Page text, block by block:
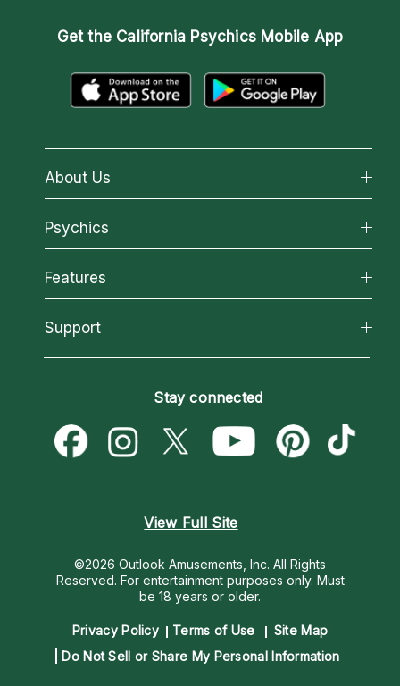
Get the California Psychics Mobile App
About Us
About California Psychics
Why California Psychics
How We Help
About Psychic Readings
Most Gifted
Psychics
All Psychics
Reading Topics
New Psychics
Psychic Mediums
Customer Reviews
Features
California Psychics App
Love & Relationships
Money & Finance
Destiny & Life Path
Support
Become a Premier Psychic
Psychic Dictionary
Help Center
Stay connected
View Full Site
©2026 Outlook Amusements, Inc. All Rights
Reserved. For entertainment purposes only. Must
be 18 years or older.
Privacy Policy Terms of Use
Site Map
Do Not Sell or Share My Personal Information